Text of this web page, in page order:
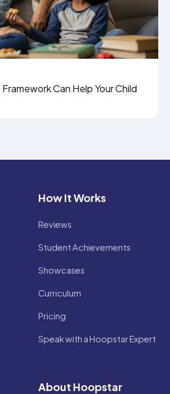
Can Help Your Child
How It Works
Reviews
Student Achievements
Showcases
Curriculum
Pricing
Speak with a Hoopstar Expert
About Hoopstar